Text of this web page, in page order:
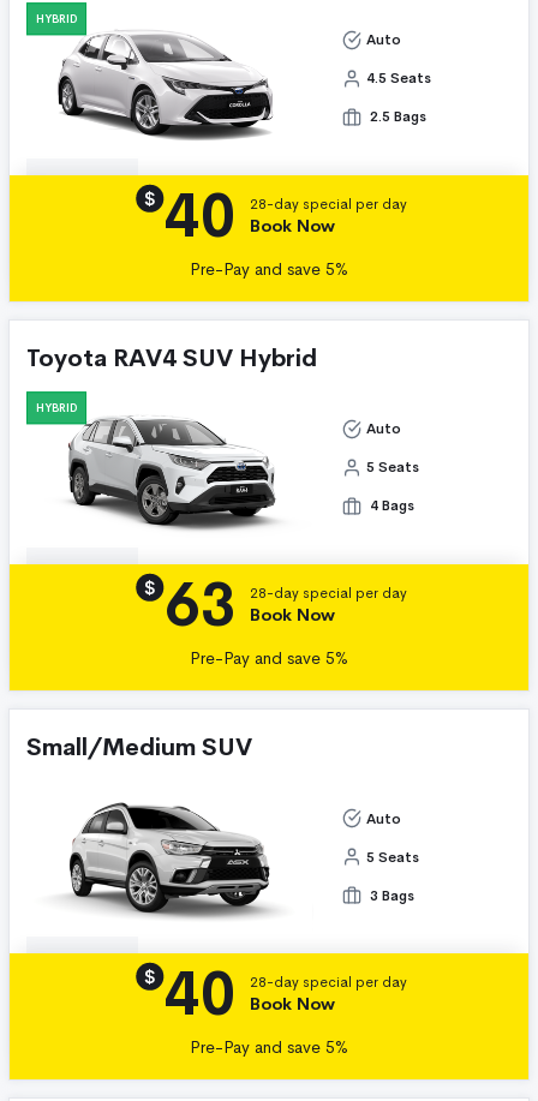
HYBRID
Auto
4.5 Seats
2.5 Bags
$ 40 28-day special per day
Book Now
Pre-Pay and save 5%
Toyota RAV4 SUV Hybrid
HYBRID
Auto
5 Seats
4 Bags
$ 63 28-day special per day
Book Now
Pre-Pay and save 5%
Small/Medium SUV
Auto
5 Seats
3 Bags
$ 40 28-day special per day
Book Now
Pre-Pay and save 5%